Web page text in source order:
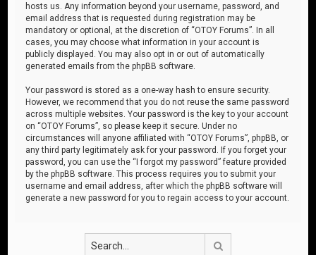
hosts us. Any information beyond your username, password, and
email address that is requested during registration may be
mandatory or optional, at the discretion of “OTOY Forums”. In all
cases, you may choose what information in your account is
publicly displayed. You may also opt in or out of automatically
generated emails from the phpBB software.
Your password is stored as a one-way hash to ensure security.
However, we recommend that you do not reuse the same password
across multiple websites. Your password is the key to your account
on “OTOY Forums”, so please keep it secure. Under no
circumstances will anyone affiliated with “OTOY Forums”, phpBB, or
any third party legitimately ask for your password. If you forget your
password, you can use the “I forgot my password” feature provided
by the phpBB software. This process requires you to submit your
username and email address, after which the phpBB software will
generate a new password for you to regain access to your account.